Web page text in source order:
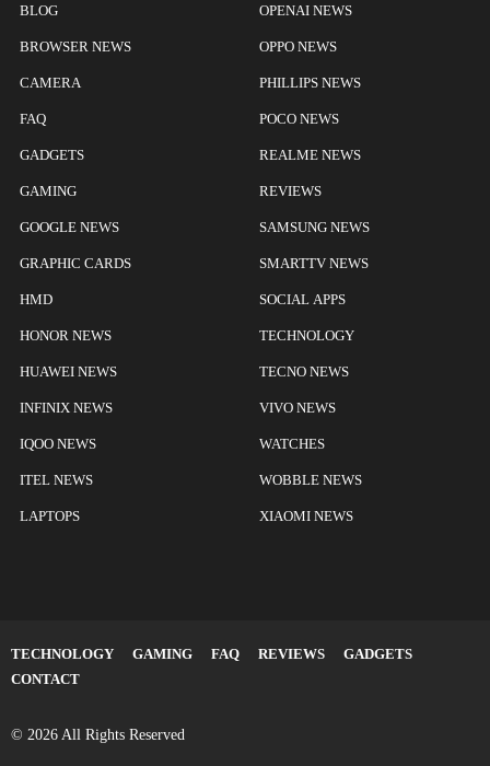
BLOG
BROWSER NEWS
CAMERA
FAQ
GADGETS
GAMING
GOOGLE NEWS
GRAPHIC CARDS
HMD
HONOR NEWS
HUAWEI NEWS
INFINIX NEWS
IQOO NEWS
ITEL NEWS
LAPTOPS
OPENAI NEWS
OPPO NEWS
PHILLIPS NEWS
POCO NEWS
REALME NEWS
REVIEWS
SAMSUNG NEWS
SMARTTV NEWS
SOCIAL APPS
TECHNOLOGY
TECNO NEWS
VIVO NEWS
WATCHES
WOBBLE NEWS
XIAOMI NEWS
TECHNOLOGY GAMING FAQ REVIEWS
GADGETS
CONTACT
© 2026 All Rights Reserved